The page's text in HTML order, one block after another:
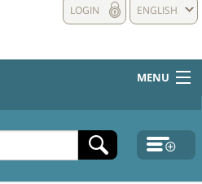
ENGLISH
LOGIN
MENU